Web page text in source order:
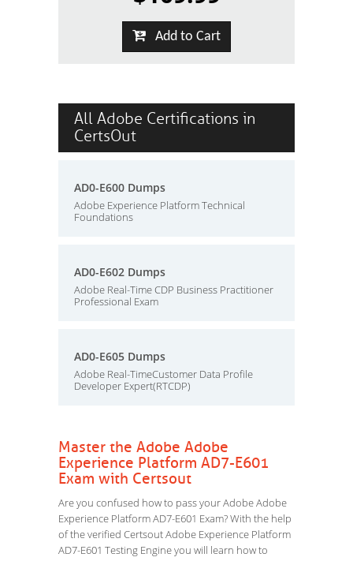
Add to Cart
All Adobe Certifications in
CertsOut
AD0-E600 Dumps
Adobe Experience Platform Technical
Foundations
AD0-E602 Dumps
Adobe Real-Time CDP Business Practitioner
Professional Exam
AD0-E605 Dumps
Adobe Real-TimeCustomer Data Profile
Developer Expert(RTCDP)
Master the Adobe Adobe
Experience Platform AD7-E601
Exam with Certsout
Are you confused how to pass your Adobe Adobe
Experience Platform AD7-E601 Exam? With the help
of the verified Certsout Adobe Experience Platform
AD7-E601 Testing Engine you will learn how to